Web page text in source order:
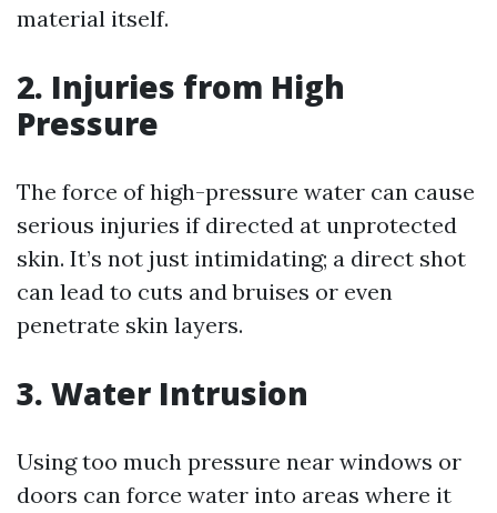
material itself.
2. Injuries from High
Pressure
The force of high-pressure water can cause
serious injuries if directed at unprotected
skin. It’s not just intimidating; a direct shot
can lead to cuts and bruises or even
penetrate skin layers.
3. Water Intrusion
Using too much pressure near windows or
doors can force water into areas where it